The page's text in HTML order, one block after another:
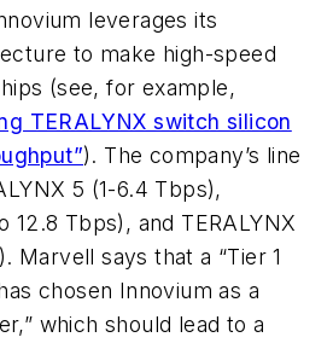
leverages its
to make high-speed
(see, for example,
TERALYNX switch silicon
). The company’s line
5 (1-6.4 Tbps),
12.8 Tbps), and TERALYNX
Marvell says that a “Tier 1
chosen Innovium as a
which should lead to a